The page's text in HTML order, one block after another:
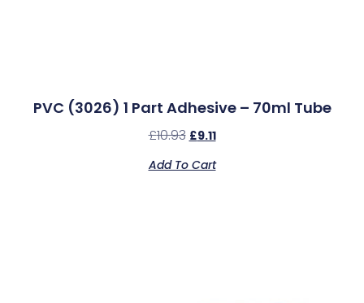
PVC (3026) 1 Part Adhesive – 70ml Tube
£10.93 £9.11
Add To Cart